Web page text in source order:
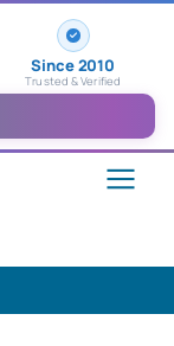
Since 2010
Trusted & Verified